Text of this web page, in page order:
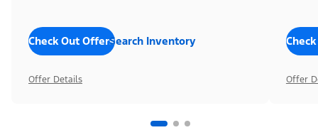
Check Out OffersSearch Inventory
Offer Details Offer